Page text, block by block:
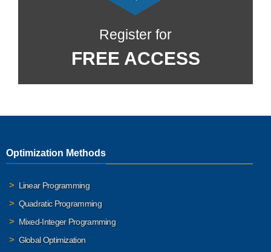
Register for
FREE ACCESS
Optimization Methods
Linear Programming
Quadratic Programming
Mixed-Integer Programming
Global Optimization